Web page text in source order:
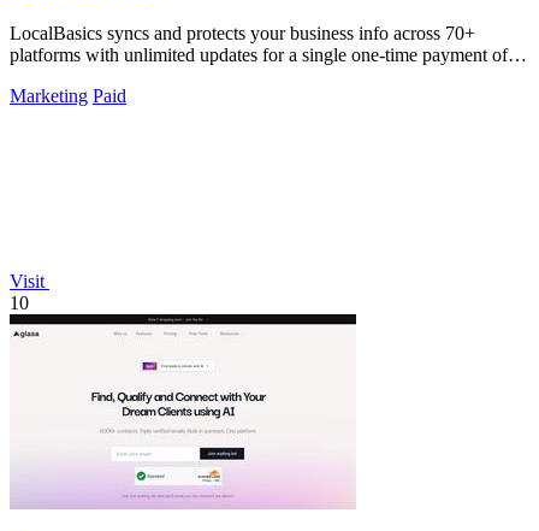
LocalBasics syncs and protects your business info across 70+
platforms with unlimited updates for a single one-time payment of
Marketing Paid
Visit
10